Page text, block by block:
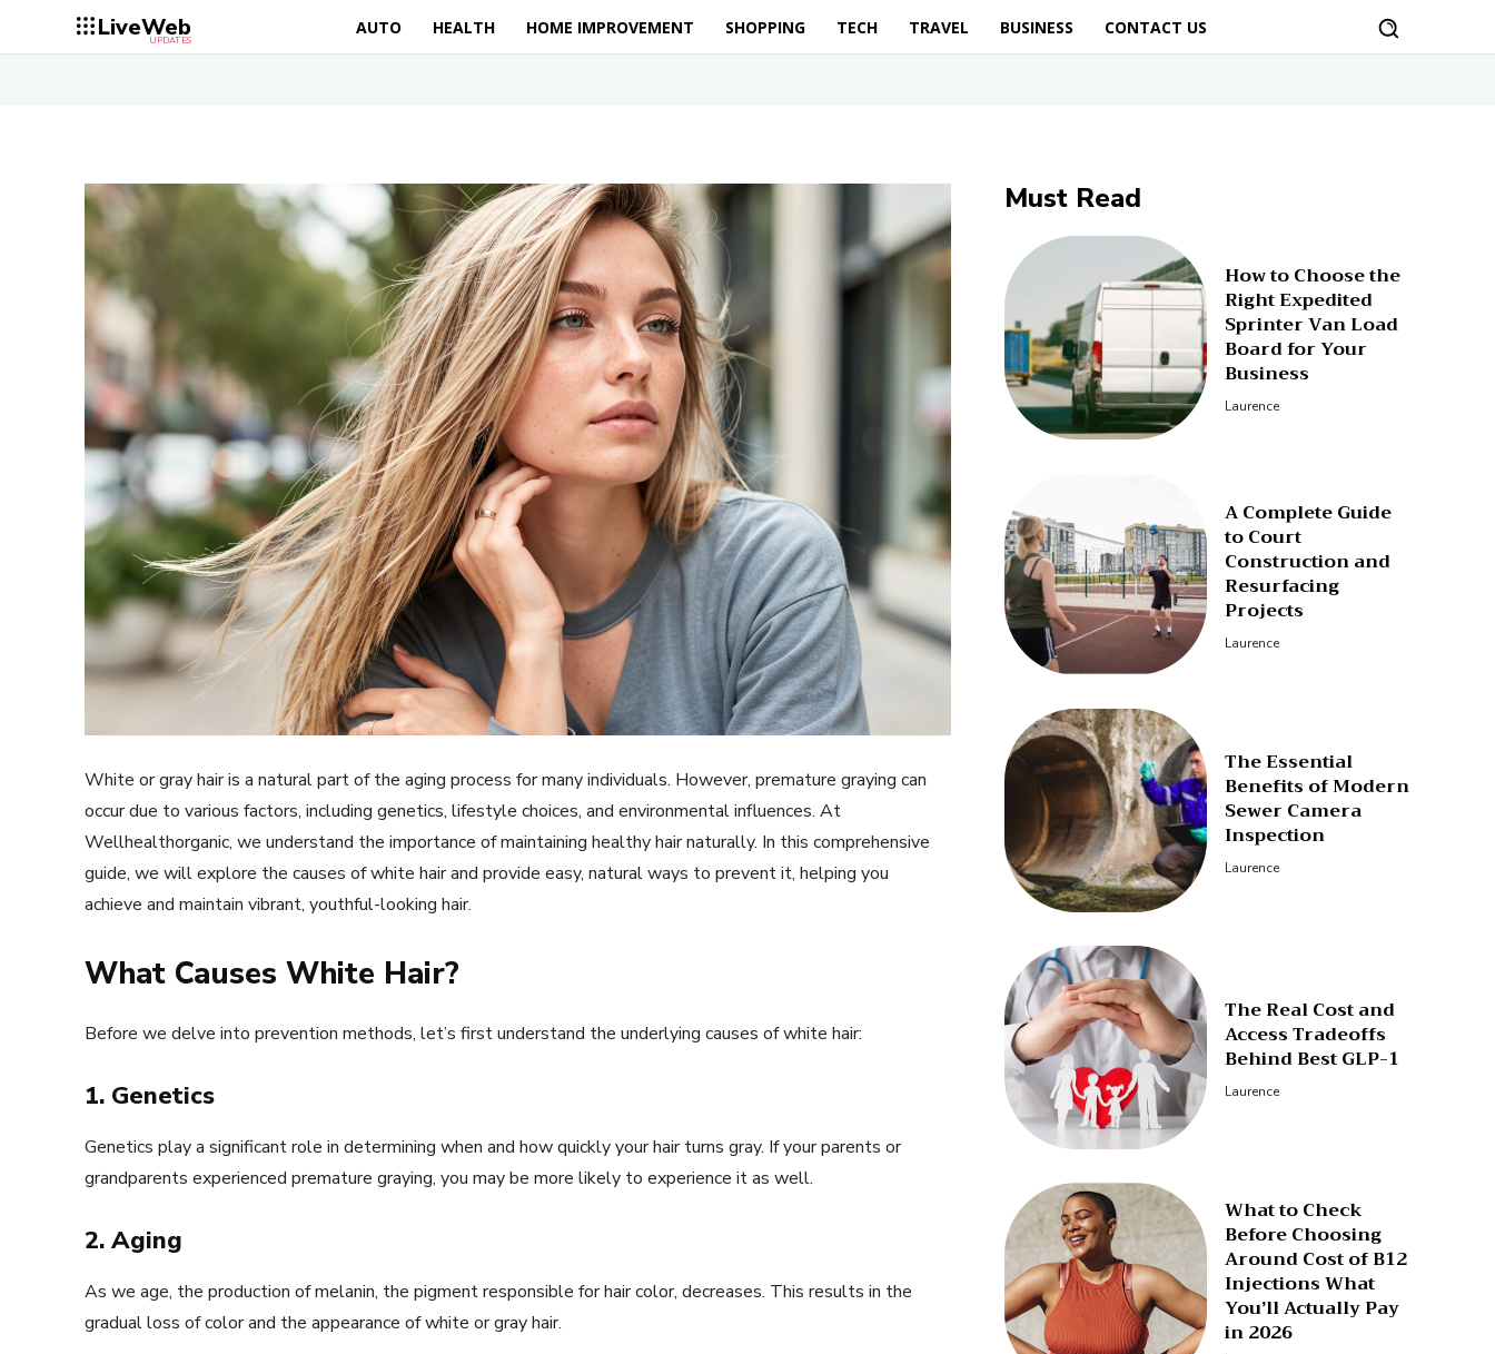
LiveWeb
UPDATES
AUTO HEALTH HOME IMPROVEMENT SHOPPING TECH TRAVEL BUSINESS CONTACT US
White or gray hair is a natural part of the aging process for many individuals. However, premature graying can
occur due to various factors, including genetics, lifestyle choices, and environmental influences. At
Wellhealthorganic, we understand the importance of maintaining healthy hair naturally. In this comprehensive
guide, we will explore the causes of white hair and provide easy, natural ways to prevent it, helping you
achieve and maintain vibrant, youthful-looking hair.
What Causes White Hair?
Before we delve into prevention methods, let’s first understand the underlying causes of white hair:
1. Genetics
Genetics play a significant role in determining when and how quickly your hair turns gray. If your parents or
grandparents experienced premature graying, you may be more likely to experience it as well.
2. Aging
As we age, the production of melanin, the pigment responsible for hair color, decreases. This results in the
gradual loss of color and the appearance of white or gray hair.
Must Read
How to Choose the
Right Expedited
Sprinter Van Load
Board for Your
Business
Laurence
A Complete Guide
to Court
Construction and
Resurfacing
Projects
Laurence
The Essential
Benefits of Modern
Sewer Camera
Inspection
Laurence
The Real Cost and
Access Tradeoffs
Behind Best GLP-1
Laurence
What to Check
Before Choosing
Around Cost of B12
Injections What
You’ll Actually Pay
in 2026